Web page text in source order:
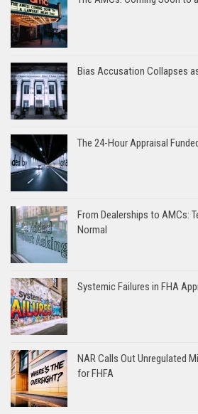
Bias Accusation Collapses
The 24-Hour Appraisal
From Dealerships to AMCs:
Normal
Systemic Failures in FHA
NAR Calls Out Unregulated
for FHFA